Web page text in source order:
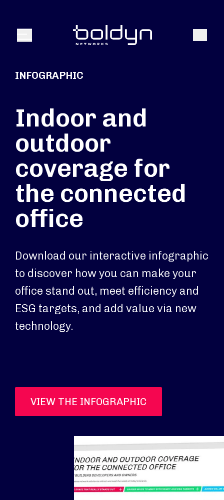
Menu Search
INFOGRAPHIC
Indoor and
outdoor
coverage for
the connected
office
Download our interactive infographic
to discover how you can make your
office stand out, meet efficiency and
ESG targets, and add value via new
technology.
VIEW THE INFOGRAPHIC